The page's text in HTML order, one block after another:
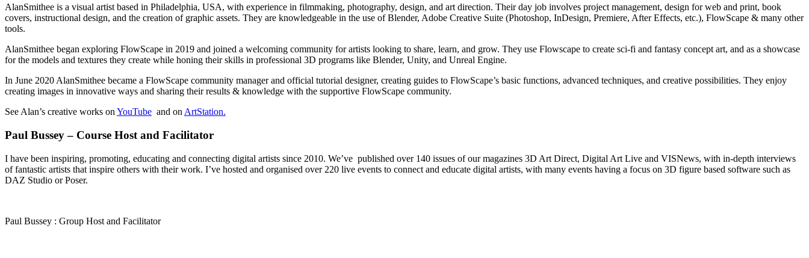
AlanSmithee is a visual artist based in Philadelphia, USA, with experience in filmmaking, photography, design, and art direction. Their day job involves project management, design for web and print, book
covers, instructional design, and the creation of graphic assets. They are knowledgeable in the use of Blender, Adobe Creative Suite (Photoshop, InDesign, Premiere, After Effects, etc.), FlowScape & many other
tools.
AlanSmithee began exploring FlowScape in 2019 and joined a welcoming community for artists looking to share, learn, and grow. They use Flowscape to create sci-fi and fantasy concept art, and as a showcase
for the models and textures they create while honing their skills in professional 3D programs like Blender, Unity, and Unreal Engine.
In June 2020 AlanSmithee became a FlowScape community manager and official tutorial designer, creating guides to FlowScape’s basic functions, advanced techniques, and creative possibilities. They enjoy
creating images in innovative ways and sharing their results & knowledge with the supportive FlowScape community.
See Alan’s creative works on YouTube and on ArtStation.
Paul Bussey – Course Host and Facilitator
I have been inspiring, promoting, educating and connecting digital artists since 2010. We’ve published over 140 issues of our magazines 3D Art Direct, Digital Art Live and VISNews, with in-depth interviews
of fantastic artists that inspire others with their work. I’ve hosted and organised over 220 live events to connect and educate digital artists, with many events having a focus on 3D figure based software such as
DAZ Studio or Poser.
Paul Bussey : Group Host and Facilitator